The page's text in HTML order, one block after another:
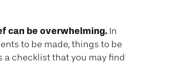
can be overwhelming. In
to be made, things to be
a checklist that you may find